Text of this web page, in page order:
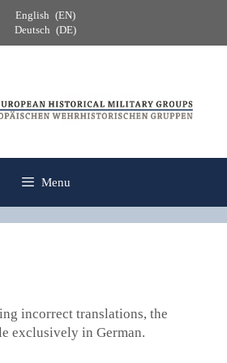
English
EN
Deutsch
DE
Menu
incorrect translations, the
exclusively in German.